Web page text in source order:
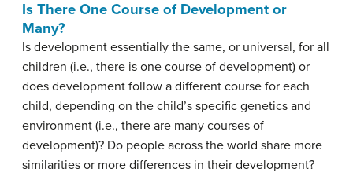
Is There One Course of Development or
Many?
Is development essentially the same, or universal, for all
children (i.e., there is one course of development) or
does development follow a different course for each
child, depending on the child’s specific genetics and
environment (i.e., there are many courses of
development)? Do people across the world share more
similarities or more differences in their development?